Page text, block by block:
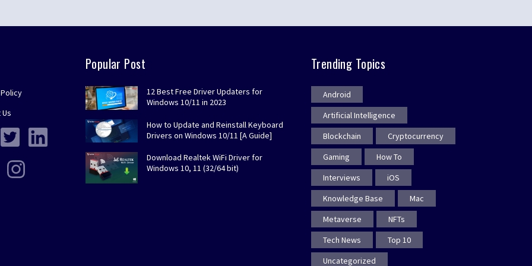
Popular Post
12 Best Free Driver Updaters for
Windows 10/11 in 2023
How to Update and Reinstall Keyboard
Drivers on Windows 10/11 [A Guide]
Download Realtek WiFi Driver for
Windows 10, 11 (32/64 bit)
Trending Topics
Android
Artificial Intelligence
Blockchain
Cryptocurrency
Gaming
How To
Interviews
iOS
Knowledge Base
Mac
Metaverse
NFTs
Tech News
Top 10
Uncategorized